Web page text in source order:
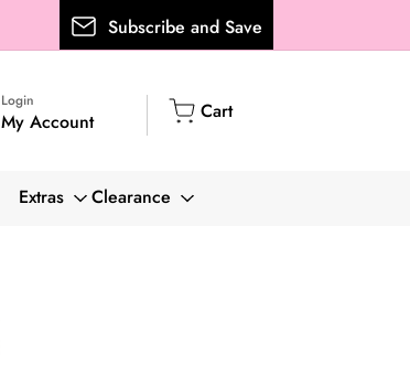
Subscribe and Save
Login
My Account
Cart
Cart
Extras Clearance